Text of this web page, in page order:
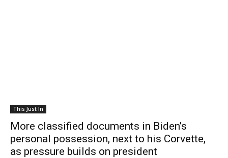
This Just In
More classified documents in Biden’s
personal possession, next to his Corvette,
as pressure builds on president